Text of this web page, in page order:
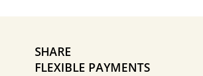
SHARE
FLEXIBLE PAYMENTS